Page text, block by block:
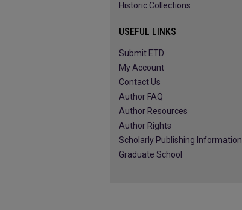
Historic Collections
USEFUL LINKS
Submit ETD
My Account
Contact Us
Author FAQ
Author Resources
Author Rights
Scholarly Publishing Information
Graduate School